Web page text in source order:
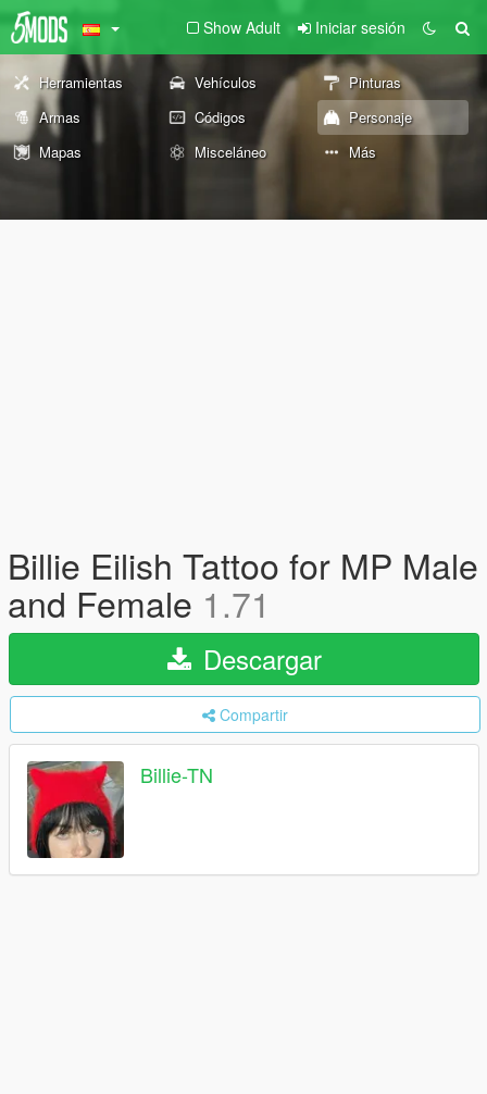
Show Adult Iniciar sesión
Herramientas Vehículos
Pinturas
Armas
Códigos
Personaje
Mapas
Misceláneo Más
Billie Eilish Tattoo for MP Male
and Female 1.71
Descargar
Compartir
Billie-TN